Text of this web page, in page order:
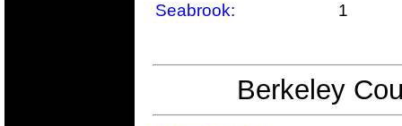
Seabrook:
1
Berkeley